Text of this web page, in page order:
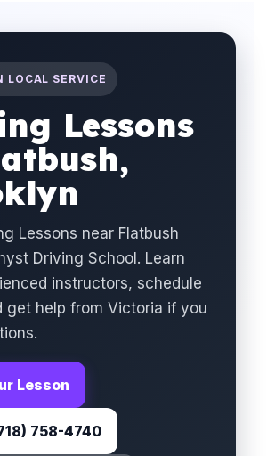
LOCAL SERVICE
Lessons
Lessons near Flatbush
Driving School. Learn
instructors, schedule
get help from Victoria if you
Lesson
758-4740